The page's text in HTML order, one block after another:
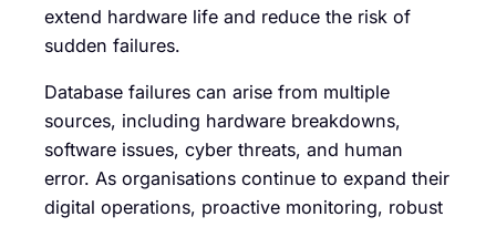
extend hardware life and reduce the risk of
sudden failures.
Database failures can arise from multiple
sources, including hardware breakdowns,
software issues, cyber threats, and human
error. As organisations continue to expand their
digital operations, proactive monitoring, robust